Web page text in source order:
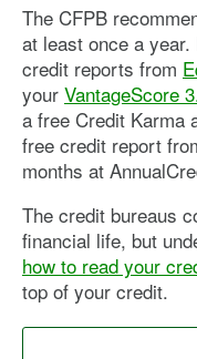
The CFPB
at least once a
credit reports from
your VantageScore
a free Credit Karma
free credit report
months at
The credit bureaus
financial life, but
how to read your
top of your credit.